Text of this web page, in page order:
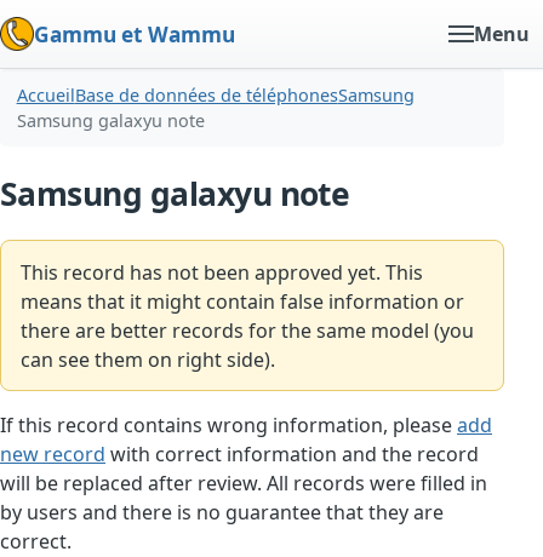
Gammu et Wammu Menu
AccueilBase de données de téléphonesSamsung
Samsung galaxyu note
Samsung galaxyu note
This record has not been approved yet. This
means that it might contain false information or
there are better records for the same model (you
can see them on right side).
If this record contains wrong information, pleaseadd
new record with correct information and the record
will be replaced after review. All records were filled in
by users and there is no guarantee that they are
correct.